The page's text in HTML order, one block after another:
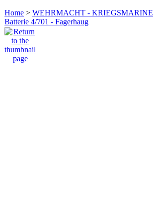
Home > WEHRMACHT - KRIEGSMARINE
Batterie 4/701 - Fagerhaug